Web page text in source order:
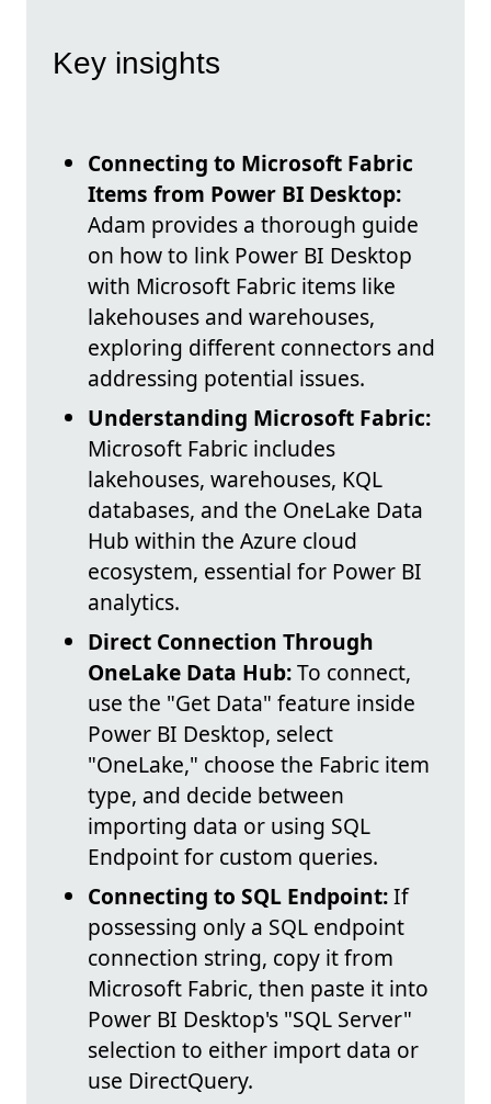
Key insights
Connecting to Microsoft Fabric
Items from Power BI Desktop:
Adam provides a thorough guide
on how to link Power BI Desktop
with Microsoft Fabric items like
lakehouses and warehouses,
exploring different connectors and
addressing potential issues.
Understanding Microsoft Fabric:
Microsoft Fabric includes
lakehouses, warehouses, KQL
databases, and the OneLake Data
Hub within the Azure cloud
ecosystem, essential for Power BI
analytics.
Direct Connection Through
OneLake Data Hub:To connect,
use the "Get Data" feature inside
Power BI Desktop, select
"OneLake," choose the Fabric item
type, and decide between
importing data or using SQL
Endpoint for custom queries.
Connecting to SQL Endpoint:If
possessing only a SQL endpoint
connection string, copy it from
Microsoft Fabric, then paste it into
Power BI Desktop's "SQL Server"
selection to either import data or
use DirectQuery.